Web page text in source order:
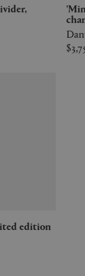
'Minima Moralia' room divider,
edition